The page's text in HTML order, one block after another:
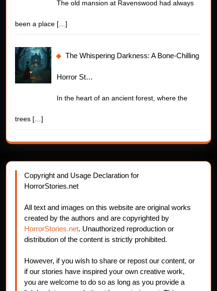
The old mansion at Ravenswood had always
been a place […]
The Whispering Darkness: A Bone-Chilling
Horror St…
In the heart of an ancient forest, where the
trees […]
Copyright and Usage Declaration for
HorrorStories.net
All text and images on this website are original works
created by the authors and are copyrighted by
HorrorStories.net. Unauthorized reproduction or
distribution of the content is strictly prohibited.
However, if you wish to share or repost our content, or
if our stories have inspired your own creative work,
you are welcome to do so as long as you provide a